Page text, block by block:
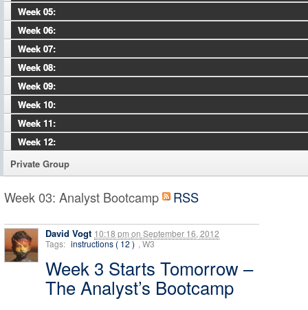
Week 05:
Week 06:
Week 07:
Week 08:
Week 09:
Week 10:
Week 11:
Week 12:
Private Group
Week 03: Analyst Bootcamp RSS
David Vogt 10:18 pm on September 16, 2012
Tags: instructions ( 12 ) , W3
Week 3 Starts Tomorrow –
The Analyst’s Bootcamp